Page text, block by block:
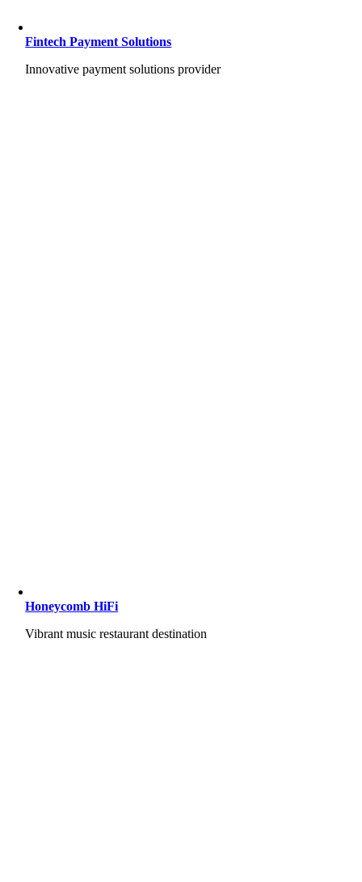
Fintech Payment Solutions
Innovative payment solutions provider
Honeycomb HiFi
Vibrant music restaurant destination